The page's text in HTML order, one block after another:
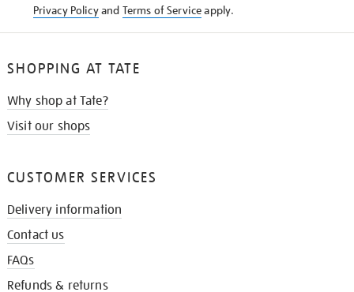
Privacy Policyand Terms of Serviceapply.
SHOPPING AT TATE
Why shop at Tate?
Visit our shops
CUSTOMER SERVICES
Delivery information
Contact us
FAQs
Refunds & returns